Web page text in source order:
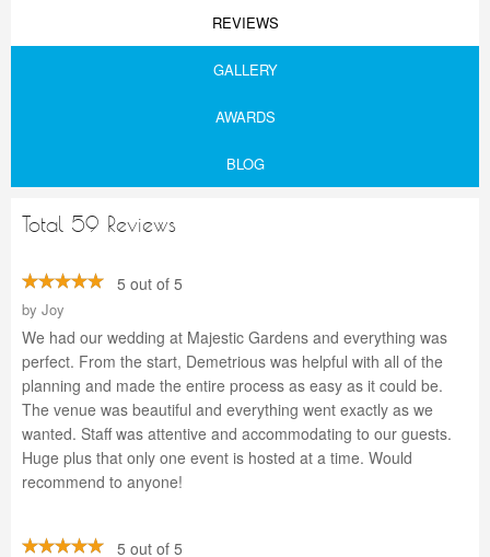
REVIEWS
GALLERY
AWARDS
BLOG
Total 59 Reviews
5 out of 5
by Joy
We had our wedding at Majestic Gardens and everything was
perfect. From the start, Demetrious was helpful with all of the
planning and made the entire process as easy as it could be.
The venue was beautiful and everything went exactly as we
wanted. Staff was attentive and accommodating to our guests.
Huge plus that only one event is hosted at a time. Would
recommend to anyone!
5 out of 5